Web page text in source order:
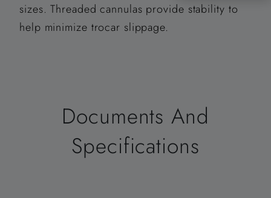
sizes. Threaded cannulas provide stability to
help minimize trocar slippage.
Documents And
Specifications